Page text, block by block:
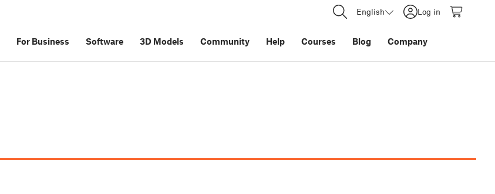
English Log in
For Business Software 3D Models Community Help Courses Blog Company